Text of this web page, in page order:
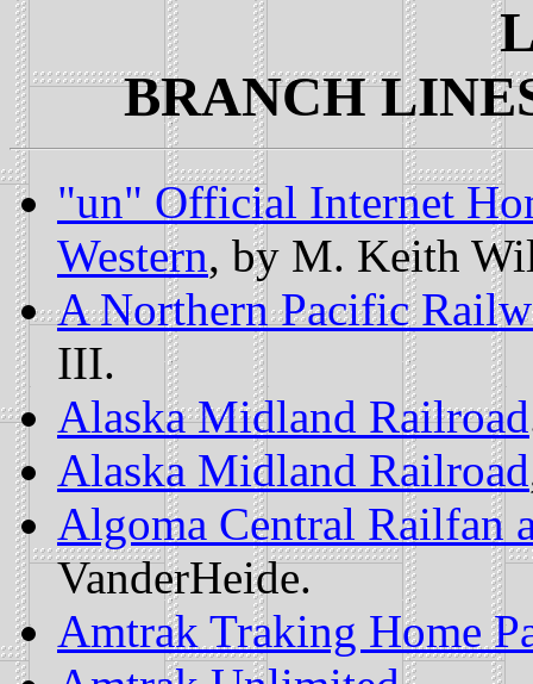
BRANCH
"un" Official Internet
Western, by M. Keith
A Northern Pacific
III.
Alaska Midland Railroad
Alaska Midland Railroad
Algoma Central Railfan
VanderHeide.
Amtrak Traking Home